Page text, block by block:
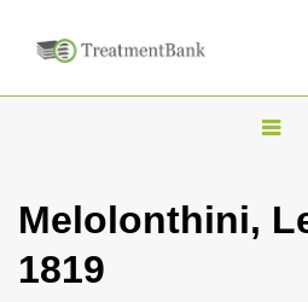
T
Melolonthini,
1819